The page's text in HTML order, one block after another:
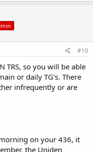
#10
TRS, so you will be able
or daily TG's. There
infrequently or are
on your 436, it
the Uniden